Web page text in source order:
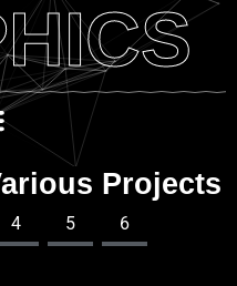
Projects
4 5 6